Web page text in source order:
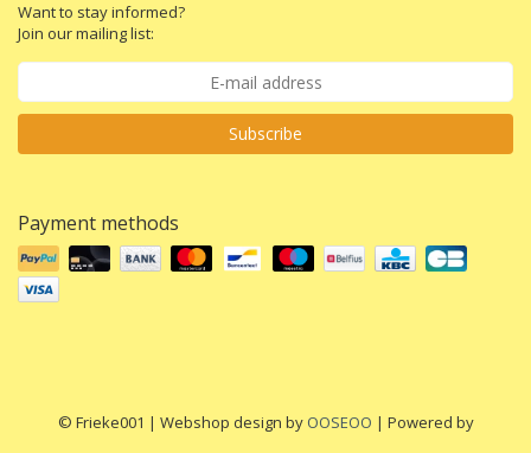
Want to stay informed?
Join our mailing list:
Subscribe
Payment methods
© Frieke001 | Webshop design by OOSEOO | Powered by